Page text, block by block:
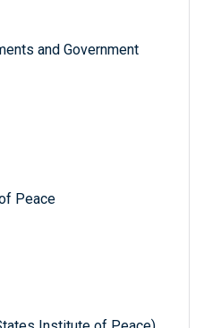
and Government
Peace